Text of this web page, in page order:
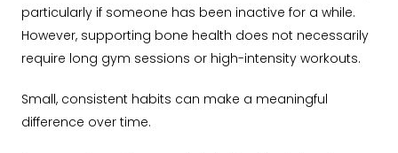
particularly if someone has been inactive for a while.
However, supporting bone health does not necessarily
require long gym sessions or high-intensity workouts.
Small, consistent habits can make a meaningful
difference over time.